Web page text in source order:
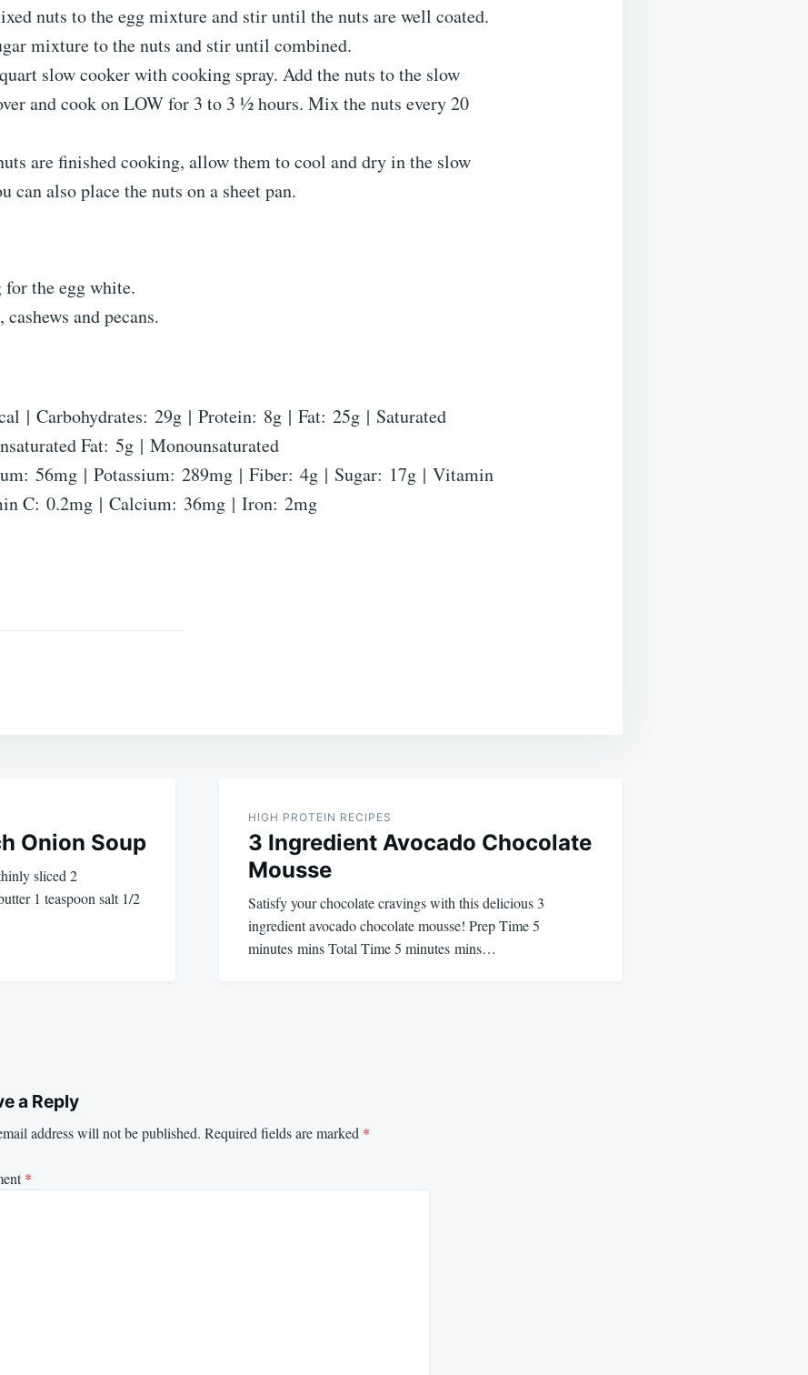
nuts to the egg mixture and stir until the nuts are well coated.
mixture to the nuts and stir until combined.
slow cooker with cooking spray. Add the nuts to the slow
and cook on LOW for 3 to 3 ½ hours. Mix the nuts every 20
are finished cooking, allow them to cool and dry in the slow
can also place the nuts on a sheet pan.
for the egg white.
and pecans.
| Carbohydrates: 29g | Protein: 8g | Fat: 25g | Saturated
Fat: 5g | Monounsaturated
56mg | Potassium: 289mg | Fiber: 4g | Sugar: 17g | Vitamin
C: 0.2mg | Calcium: 36mg | Iron: 2mg
Onion Soup
sliced 2
1 teaspoon salt 1/2
HIGH PROTEIN RECIPES
3 Ingredient Avocado Chocolate
Mousse
Satisfy your chocolate cravings with this delicious 3
ingredient avocado chocolate mousse! Prep Time 5
minutes mins Total Time 5 minutes mins…
a Reply
address will not be published. Required fields are marked *
*